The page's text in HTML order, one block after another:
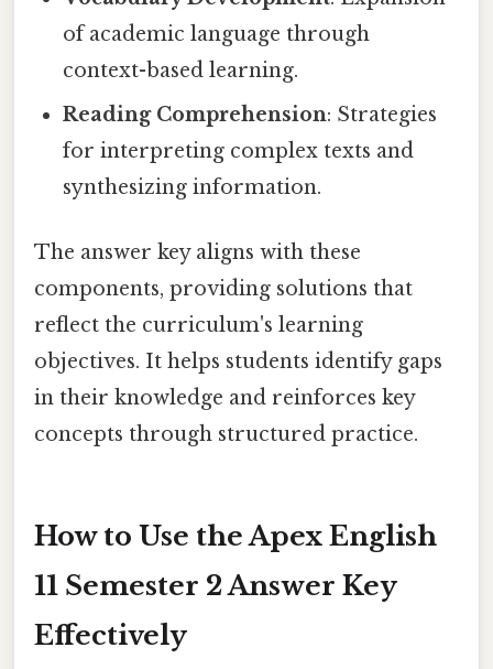
of academic language through
context-based learning.
Reading Comprehension: Strategies
for interpreting complex texts and
synthesizing information.
The answer key aligns with these
components, providing solutions that
reflect the curriculum's learning
objectives. It helps students identify gaps
in their knowledge and reinforces key
concepts through structured practice.
How to Use the Apex English
11 Semester 2 Answer Key
Effectively